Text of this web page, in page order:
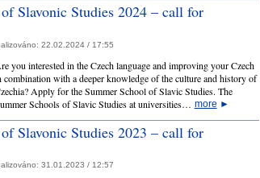
Slavonic Studies 2024 – call for
22.02.2024 / 17:55
you interested in the Czech language and improving your Czech
combination with a deeper knowledge of the culture and history of
Apply for the Summer School of Slavic Studies. The
Schools of Slavic Studies at universities… more ►
Slavonic Studies 2023 – call for
31.01.2023 / 12:57